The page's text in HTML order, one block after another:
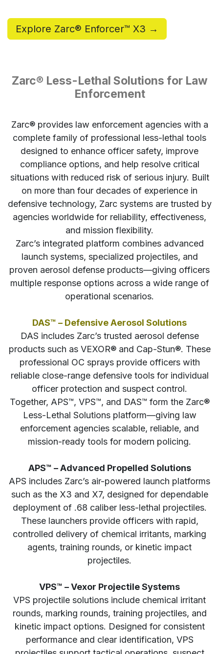
Explore Zarc® Enforcer™ X3 →
Zarc® Less-Lethal Solutions for Law
Enforcement
Zarc® provides law enforcement agencies with a
complete family of professional less-lethal tools
designed to enhance officer safety, improve
compliance options, and help resolve critical
situations with reduced risk of serious injury. Built
on more than four decades of experience in
defensive technology, Zarc systems are trusted by
agencies worldwide for reliability, effectiveness,
and mission flexibility.
Zarc’s integrated platform combines advanced
launch systems, specialized projectiles, and
proven aerosol defense products—giving officers
multiple response options across a wide range of
operational scenarios.
DAS™ – Defensive Aerosol Solutions
DAS includes Zarc’s trusted aerosol defense
products such as VEXOR® and Cap-Stun®. These
professional OC sprays provide officers with
reliable close-range defensive tools for individual
officer protection and suspect control.
Together, APS™, VPS™, and DAS™ form the Zarc®
Less-Lethal Solutions platform—giving law
enforcement agencies scalable, reliable, and
mission-ready tools for modern policing.
APS™ – Advanced Propelled Solutions
APS includes Zarc’s air-powered launch platforms
such as the X3 and X7, designed for dependable
deployment of .68 caliber less-lethal projectiles.
These launchers provide officers with rapid,
controlled delivery of chemical irritants, marking
agents, training rounds, or kinetic impact
projectiles.
VPS™ – Vexor Projectile Systems
VPS projectile solutions include chemical irritant
rounds, marking rounds, training projectiles, and
kinetic impact options. Designed for consistent
performance and clear identification, VPS